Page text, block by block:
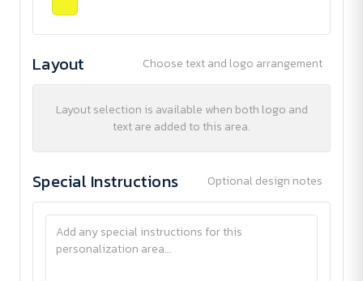
Layout Choose text and logo arrangement
Layout selection is available when both logo and
text are added to this area.
Special Instructions Optional design notes